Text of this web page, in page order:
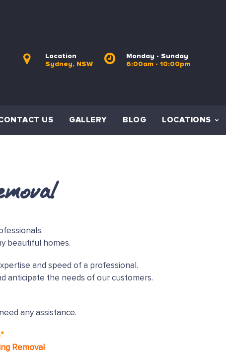
Location
Sydney, NSW
Monday - Sunday
6:00am - 10:00pm
US GALLERY BLOG LOCATIONS
beautiful homes.
and speed of a professional.
anticipate the needs of our customers.
any assistance.
Removal